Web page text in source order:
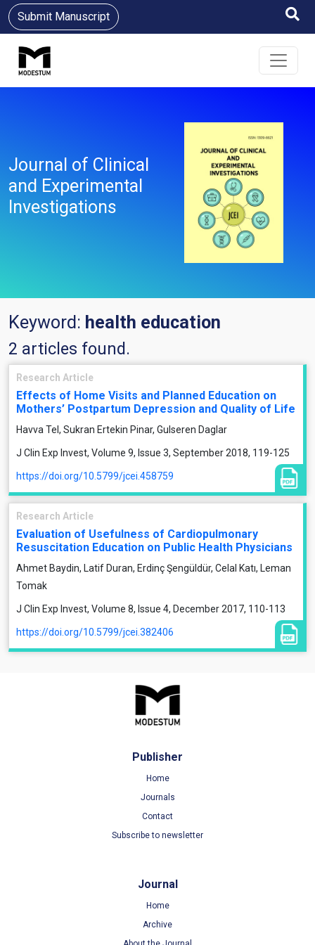
Submit Manuscript
Journal of Clinical
and Experimental
Investigations
Keyword: health education
2 articles found.
Research Article
Effects of Home Visits and Planned Education on
Mothers’ Postpartum Depression and Quality of Life
Havva Tel, Sukran Ertekin Pinar, Gulseren Daglar
J Clin Exp Invest, Volume 9, Issue 3, September 2018, 119-125
https://doi.org/10.5799/jcei.458759
Research Article
Evaluation of Usefulness of Cardiopulmonary
Resuscitation Education on Public Health Physicians
Ahmet Baydin, Latif Duran, Erdinç Şengüldür, Celal Katı, Leman
Tomak
J Clin Exp Invest, Volume 8, Issue 4, December 2017, 110-113
https://doi.org/10.5799/jcei.382406
Publisher
Home
Journals
Contact
Subscribe to newsletter
Journal
Home
Archive